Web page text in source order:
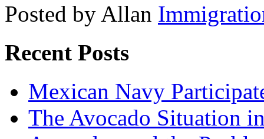
Posted by Allan
Recent Posts
Mexican Navy
The Avocado Situation